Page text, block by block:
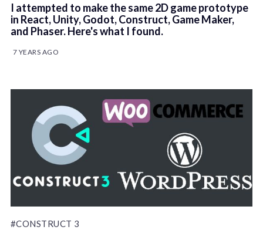
I attempted to make the same 2D game prototype
in React, Unity, Godot, Construct, Game Maker,
and Phaser. Here's what I found.
7 YEARS AGO
#CONSTRUCT 3